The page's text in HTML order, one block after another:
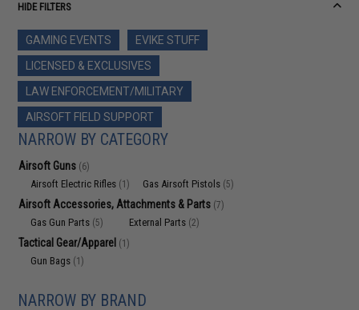
HIDE FILTERS
GAMING EVENTS
EVIKE STUFF
LICENSED & EXCLUSIVES
LAW ENFORCEMENT/MILITARY
AIRSOFT FIELD SUPPORT
NARROW BY CATEGORY
Airsoft Guns (6)
Airsoft Electric Rifles (1) Gas Airsoft Pistols (5)
Airsoft Accessories, Attachments & Parts (7)
Gas Gun Parts (5) External Parts (2)
Tactical Gear/Apparel (1)
Gun Bags (1)
NARROW BY BRAND